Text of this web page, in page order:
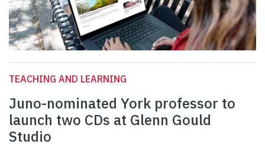
TEACHING AND LEARNING
Juno-nominated York professor to
launch two CDs at Glenn Gould
Studio